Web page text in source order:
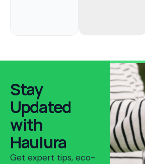
Stay
Updated
with
Haulura
Get expert tips, eco-